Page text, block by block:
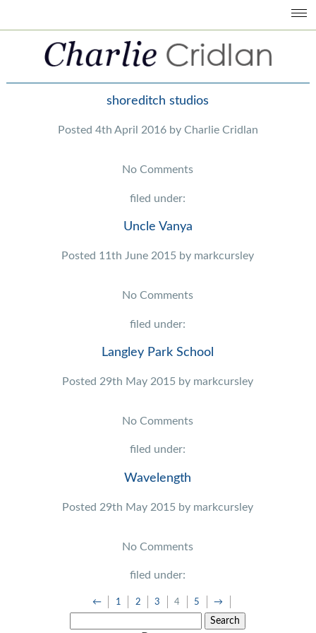
shoreditch studios
Posted 4th April 2016by Charlie Cridlan
No Comments
filed under:
Uncle Vanya
Posted 11th June 2015 by markcursley
No Comments
filed under:
Langley Park School
Posted 29th May 2015 by markcursley
No Comments
filed under:
Wavelength
Posted 29th May 2015 by markcursley
No Comments
filed under:
← 1 2 3 4 5 →